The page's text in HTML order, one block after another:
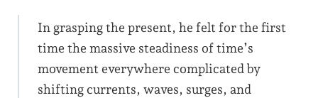
In grasping the present, he felt for the first
time the massive steadiness of time’s
movement everywhere complicated by
shifting currents, waves, surges, and